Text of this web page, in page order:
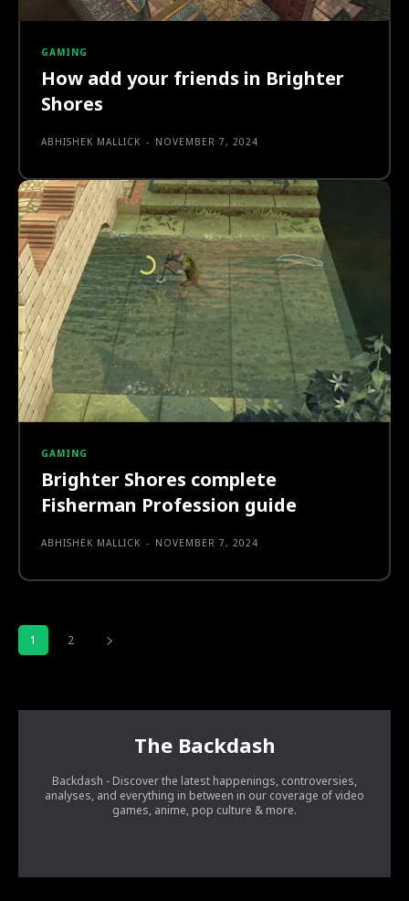
GAMING
How add your friends in Brighter
Shores
ABHISHEK MALLICK - NOVEMBER 7, 2024
GAMING
Brighter Shores complete
Fisherman Profession guide
ABHISHEK MALLICK - NOVEMBER 7, 2024
1 2
The Backdash
Backdash - Discover the latest happenings, controversies,
analyses, and everything in between in our coverage of video
games, anime, pop culture & more.